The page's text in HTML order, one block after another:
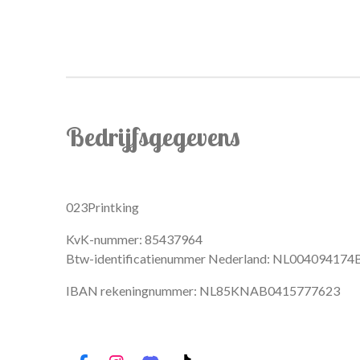
Bedrijfsgegevens
023Printking
KvK-nummer: 85437964
Btw-identificatienummer Nederland:
IBAN rekeningnummer: NL85KNAB0415777623